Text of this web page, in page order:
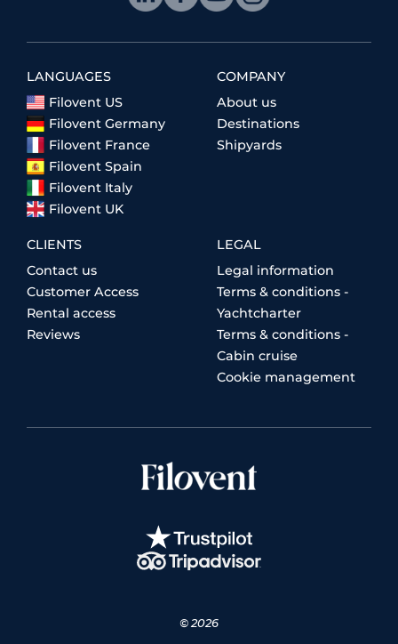
LANGUAGES
Filovent US
Filovent Germany
Filovent France
Filovent Spain
Filovent Italy
Filovent UK
COMPANY
About us
Destinations
Shipyards
CLIENTS
Contact us
Customer Access
Rental access
Reviews
LEGAL
Legal information
Terms & conditions -
Yachtcharter
Terms & conditions -
Cabin cruise
Cookie management
© 2026